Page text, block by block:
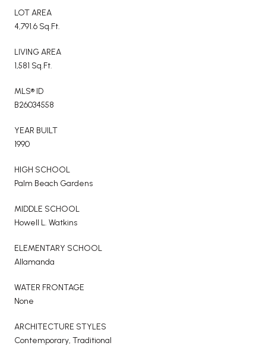
LOT AREA
4,791.6 Sq.Ft.
LIVING AREA
1,581 Sq.Ft.
MLS® ID
B26034558
YEAR BUILT
1990
HIGH SCHOOL
Palm Beach Gardens
MIDDLE SCHOOL
Howell L. Watkins
ELEMENTARY SCHOOL
Allamanda
WATER FRONTAGE
None
ARCHITECTURE STYLES
Contemporary, Traditional